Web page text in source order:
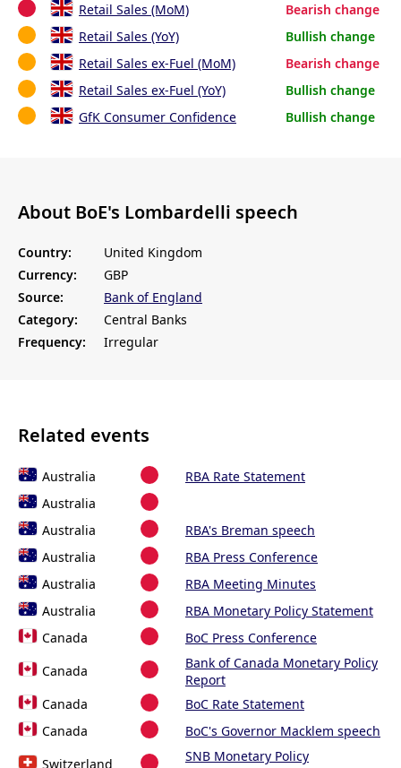
Retail Sales (MoM)
Bearish change
Retail Sales (YoY)
Bullish change
Retail Sales ex-Fuel (MoM)
Bearish change
Retail Sales ex-Fuel (YoY)
Bullish change
GfK Consumer Confidence
Bullish change
About BoE's Lombardelli speech
Country:
United Kingdom
Currency:
GBP
Source:
Bank of England
Category:
Central Banks
Frequency:
Irregular
Related events
Australia
RBA Rate Statement
Australia
Australia
RBA's Breman speech
Australia
RBA Press Conference
Australia
RBA Meeting Minutes
Australia
RBA Monetary Policy Statement
Canada
BoC Press Conference
Canada
Bank of Canada Monetary Policy
Report
Canada
BoC Rate Statement
Canada
BoC's Governor Macklem speech
Switzerland
SNB Monetary Policy